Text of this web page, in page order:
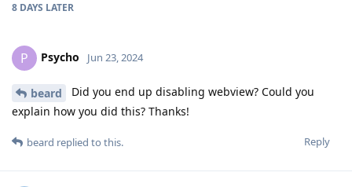
8 DAYS LATER
P Psycho Jun 23, 2024
beard
Did you end up disabling webview? Could you
explain how you did this? Thanks!
Reply
beard replied to this.